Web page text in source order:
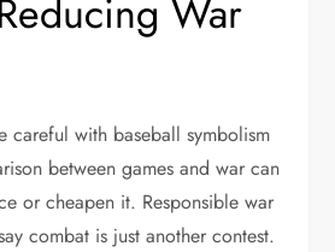
War
careful with baseball symbolism
between games and war can
or cheapen it. Responsible war
combat is just another contest.